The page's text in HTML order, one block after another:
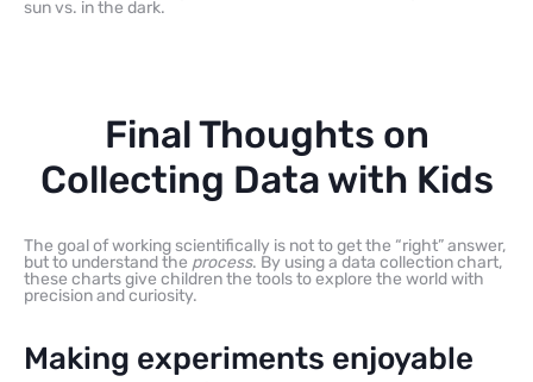
sun vs. in the dark.
Final Thoughts on
Collecting Data with Kids
The goal of working scientifically is not to get the “right” answer,
but to understand the process. By using a data collection chart,
these charts give children the tools to explore the world with
precision and curiosity.
Making experiments enjoyable